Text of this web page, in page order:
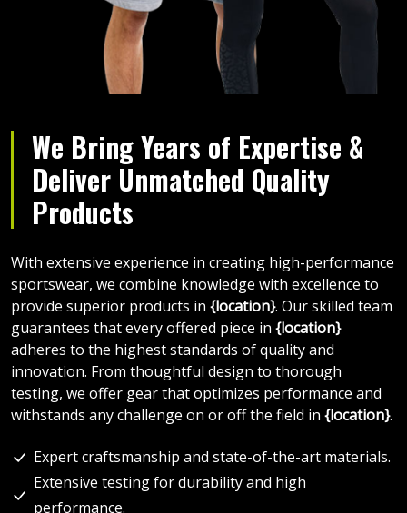
We Bring Years of Expertise &
Deliver Unmatched Quality
Products
With extensive experience in creating high-performance
sportswear, we combine knowledge with excellence to
provide superior products in {location}. Our skilled team
guarantees that every offered piece in {location}
adheres to the highest standards of quality and
innovation. From thoughtful design to thorough
testing, we offer gear that optimizes performance and
withstands any challenge on or off the field in {location}.
Expert craftsmanship and state-of-the-art materials.
Extensive testing for durability and high
performance.